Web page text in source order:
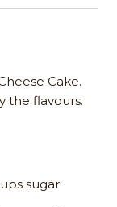
Cake.
the flavours.
sugar